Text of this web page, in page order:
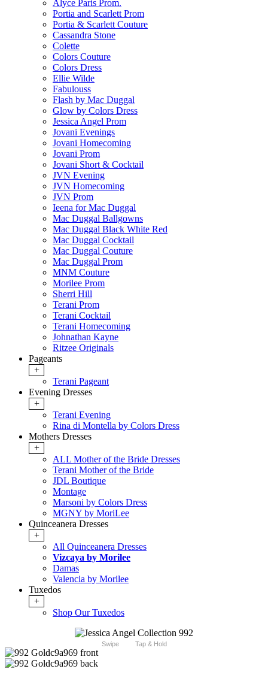
Alyce Paris Prom.
Portia and Scarlett Prom
Portia & Scarlett Couture
Cassandra Stone
Colette
Colors Couture
Colors Dress
Ellie Wilde
Fabulouss
Flash by Mac Duggal
Glow by Colors Dress
Jessica Angel Prom
Jovani Evenings
Jovani Homecoming
Jovani Prom
Jovani Short & Cocktail
JVN Evening
JVN Homecoming
JVN Prom
Ieena for Mac Duggal
Mac Duggal Ballgowns
Mac Duggal Black White Red
Mac Duggal Cocktail
Mac Duggal Couture
Mac Duggal Prom
MNM Couture
Morilee Prom
Sherri Hill
Terani Prom
Terani Cocktail
Terani Homecoming
Johnathan Kayne
Ritzee Originals
Pageants
+
Terani Pageant
Evening Dresses
+
Terani Evening
Rina di Montella by Colors Dress
Mothers Dresses
+
ALL Mother of the Bride Dresses
Terani Mother of the Bride
JDL Boutique
Montage
Marsoni by Colors Dress
MGNY by MoriLee
Quinceanera Dresses
+
All Quinceanera Dresses
Vizcaya by Morilee
Damas
Valencia by Morilee
Tuxedos
+
Shop Our Tuxedos
Swipe Tap & Hold